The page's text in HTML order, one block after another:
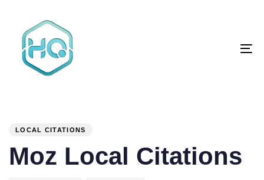
primary
navigation
LOCAL CITATIONS
Moz Local Citations